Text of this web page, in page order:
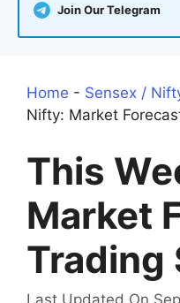
Join Our Telegram
Home - Sensex /
Nifty: Market
This
Market
Trading